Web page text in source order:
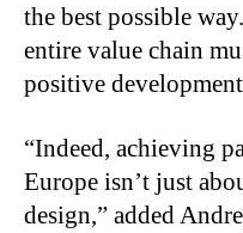
the best possible
entire value chain
positive
“Indeed, achieving
Europe isn’t just
design,” added